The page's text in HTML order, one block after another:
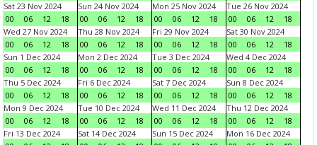
Sat 23 Nov 2024
00
06 12 18
Sun 24 Nov 2024
00
06 12 18
Mon 25 Nov 2024
00
06 12 18
Tue 26 Nov 2024
00
06 12
18
Wed 27 Nov 2024
00
06 12 18
Thu 28 Nov 2024
00
06 12 18
Fri 29 Nov 2024
00
06 12 18
Sat 30 Nov 2024
00
06 12
18
Sun 1 Dec 2024
00
06 12 18
Mon 2 Dec 2024
00
06 12 18
Tue 3 Dec 2024
00
06 12 18
Wed 4 Dec 2024
00
06 12
18
Thu 5 Dec 2024
00
06 12 18
Fri 6 Dec 2024
00
06 12 18
Sat 7 Dec 2024
00
06 12 18
Sun 8 Dec 2024
00
06 12
18
Mon 9 Dec 2024
00
06 12 18
Tue 10 Dec 2024
00
06 12 18
Wed 11 Dec 2024
00
06 12 18
Thu 12 Dec 2024
00
06 12
18
Fri 13 Dec 2024
Sat 14 Dec 2024
Sun 15 Dec 2024
Mon 16 Dec 2024